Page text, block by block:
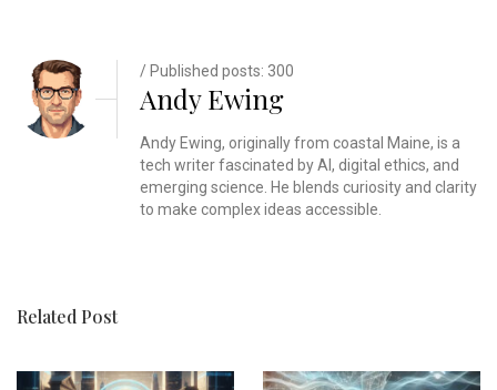
/ Published posts: 300
Andy Ewing
Andy Ewing, originally from coastal Maine, is a
tech writer fascinated by AI, digital ethics, and
emerging science. He blends curiosity and clarity
to make complex ideas accessible.
Related Post